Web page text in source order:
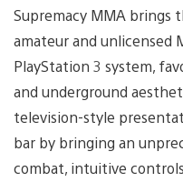
Supremacy MMA brings
amateur and unlicensed
PlayStation 3 system,
and underground
television-style
bar by bringing an
combat, intuitive